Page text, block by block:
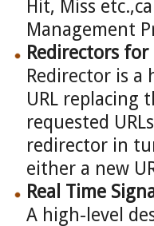
Hit, Miss
Management
Redirectors for
Redirector is
URL replacing
requested
redirector in
either a new
Real Time
A high-level